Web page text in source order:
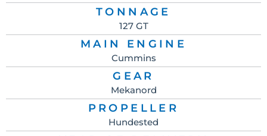
TONNAGE
127 GT
MAIN ENGINE
Cummins
GEAR
Mekanord
PROPELLER
Hundested